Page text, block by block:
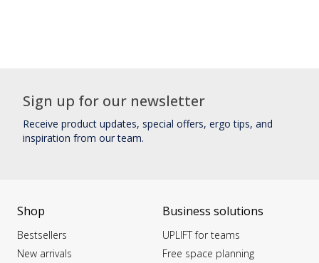
Sign up for our newsletter
Receive product updates, special offers, ergo tips, and
inspiration from our team.
Shop
Bestsellers
New arrivals
Business solutions
UPLIFT for teams
Free space planning